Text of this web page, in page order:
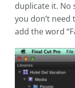
duplicate it. No
you don’t need
add the word